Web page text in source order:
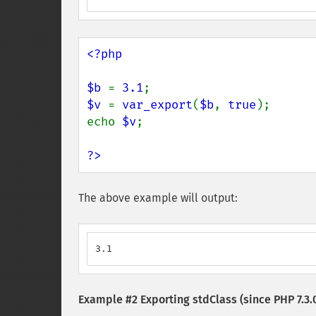
<?php
$b = 3.1
$v = var_export($b, true );
echo $v;
?>
The above example will output:
3.1
Example #2 Exporting stdClass (since PHP